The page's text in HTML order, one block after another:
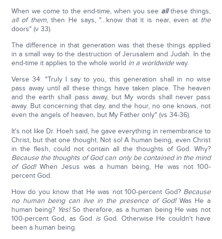
When we come to the end-time, when you see allthese things,
all of them, then He says, "…know that it is near, even at the
doors" (v 33).
The difference in that generation was that these things applied
in a small way to the destruction of Jerusalem and Judah. In the
end-time it applies to the whole world in a worldwideway.
Verse 34: "Truly I say to you, this generation shall in no wise
pass away until all these things have taken place. The heaven
and the earth shall pass away, but My words shall never pass
away. But concerning that day, and the hour, no one knows, not
even the angels of heaven, but My Father only" (vs 34-36).
It's not like Dr. Hoeh said, he gave everything in remembrance to
Christ, but that one thought. Not so! A human being, even Christ
in the flesh, could not contain all the thoughts of God. Why?
Because the thoughts of God can only be contained in the mind
of God! When Jesus was a human being, He was not 100-
percent God.
How do you know that He was not 100-percent God? Because
no human being can live in the presence of God!Was He a
human being? Yes!So therefore, as a human being He was not
100-percent God, as God isGod. Otherwise He couldn't have
been a human being.